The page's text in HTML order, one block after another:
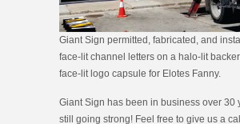
Giant Sign permitted, fabricated, and
face-lit channel letters on a halo-lit
face-lit logo capsule for Elotes Fanny.
Giant Sign has been in business over 30
still going strong! Feel free to give us a